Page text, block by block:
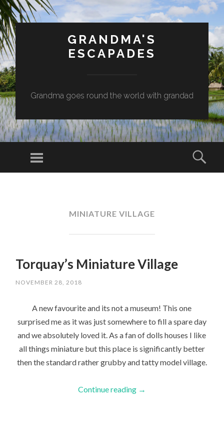
GRANDMA'S
ESCAPADES
Grandma goes round the world with grandad
Menu
MINIATURE VILLAGE
Torquay’s Miniature Village
NOVEMBER 28, 2018
A new favourite and its not a museum! This one
surprised me as it was just somewhere to fill a spare day
and we absolutely loved it. As a fan of dolls houses I like
all things miniature but this place is significantly better
then the standard rather grubby and tatty model village.
Continue reading →